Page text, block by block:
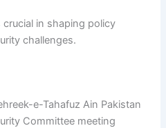
crucial in shaping policy
challenges.
e-Tahafuz Ain Pakistan
Committee meeting